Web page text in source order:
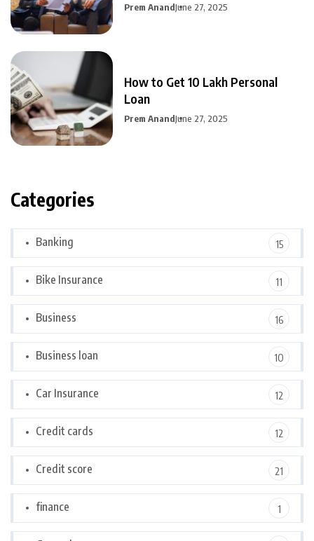
Prem AnandJune 27, 2025
How to Get 10 Lakh Personal
Loan
Prem AnandJune 27, 2025
Categories
Banking 15
Bike Insurance 11
Business 16
Business loan 10
Car Insurance 12
Credit cards 12
Credit score 21
finance 1